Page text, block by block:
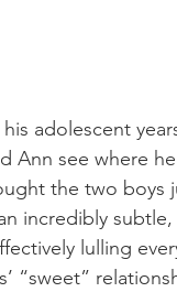
adolescent
Ann see where
the two boys
incredibly
lulling
“sweet”